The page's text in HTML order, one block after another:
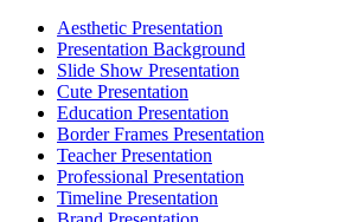
Aesthetic Presentation
Presentation Background
Slide Show Presentation
Cute Presentation
Education Presentation
Border Frames Presentation
Teacher Presentation
Professional Presentation
Timeline Presentation